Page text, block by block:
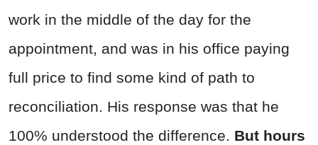
work in the middle of the day for the
appointment, and was in his office paying
full price to find some kind of path to
reconciliation. His response was that he
100% understood the difference. But hours